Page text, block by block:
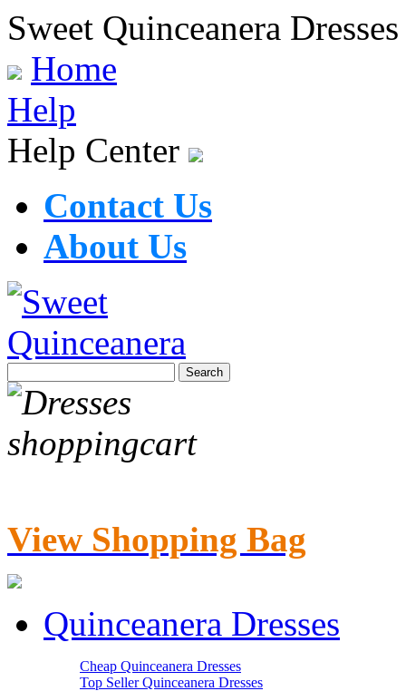
Sweet Quinceanera Dresses
Home
Help
Help Center
Contact Us
About Us
View Shopping Bag
Quinceanera Dresses
Cheap Quinceanera Dresses
Top Seller Quinceanera Dresses